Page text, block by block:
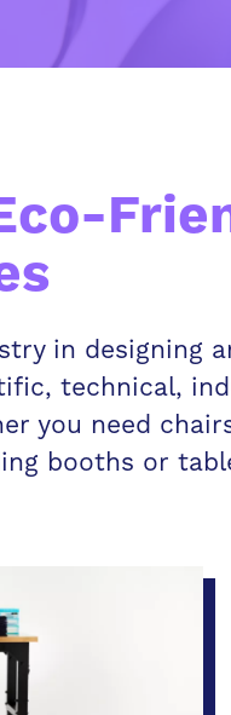
in designing
technical,
you need
booths or